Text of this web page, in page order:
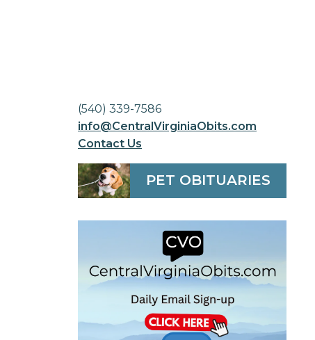
(540) 339-7586
info@CentralVirginiaObits.com
Contact Us
PET OBITUARIES